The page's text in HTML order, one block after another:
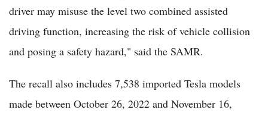
driver may misuse the level two combined assisted
driving function, increasing the risk of vehicle collision
and posing a safety hazard," said the SAMR.
The recall also includes 7,538 imported Tesla models
made between October 26, 2022 and November 16,